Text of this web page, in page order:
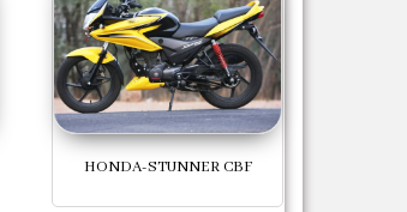
HONDA-STUNNER CBF